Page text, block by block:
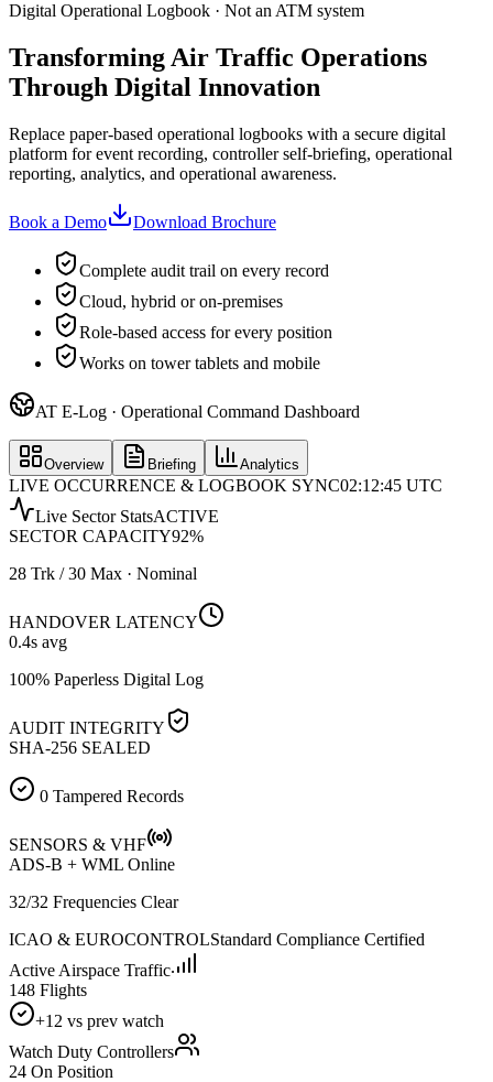
Digital Operational Logbook · Not an ATM system
Transforming Air Traffic Operations
Through Digital Innovation
Replace paper-based operational logbooks with a secure digital
platform for event recording, controller self-briefing, operational
reporting, analytics, and operational awareness.
Book a Demo Download Brochure
Complete audit trail on every record
Cloud, hybrid or on-premises
Role-based access for every position
Works on tower tablets and mobile
AT E-Log · Operational Command Dashboard
Overview Briefing Analytics
LIVE OCCURRENCE & LOGBOOK SYNC02:12:45 UTC
Live Sector StatsACTIVE
SECTOR CAPACITY92%
28 Trk / 30 Max · Nominal
HANDOVER LATENCY
0.4s avg
100% Paperless Digital Log
AUDIT INTEGRITY
SHA-256 SEALED
0 Tampered Records
SENSORS & VHF
ADS-B + WML Online
32/32 Frequencies Clear
ICAO & EUROCONTROLStandard Compliance Certified
Active Airspace Traffic
148 Flights
+12 vs prev watch
Watch Duty Controllers
24 On Position